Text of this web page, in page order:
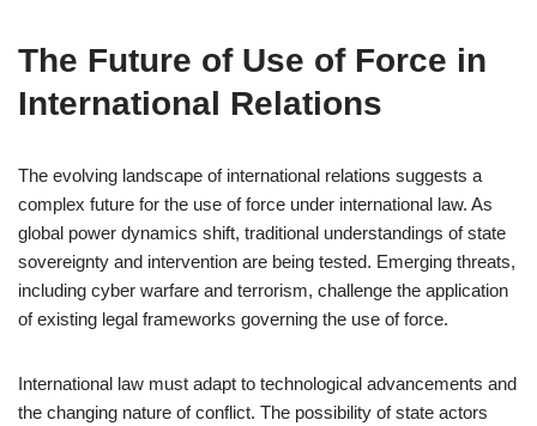
The Future of Use of Force in
International Relations
The evolving landscape of international relations suggests a
complex future for the use of force under international law. As
global power dynamics shift, traditional understandings of state
sovereignty and intervention are being tested. Emerging threats,
including cyber warfare and terrorism, challenge the application
of existing legal frameworks governing the use of force.
International law must adapt to technological advancements and
the changing nature of conflict. The possibility of state actors